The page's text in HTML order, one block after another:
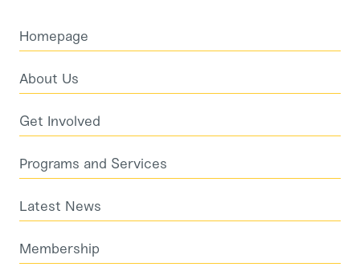
Homepage
About Us
Get Involved
Programs and Services
Latest News
Membership